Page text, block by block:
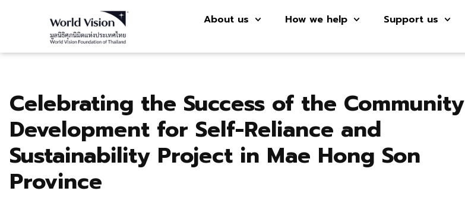
About us How we help Support us
Celebrating the Success of the Community
Development for Self-Reliance and
Sustainability Project in Mae Hong Son
Province